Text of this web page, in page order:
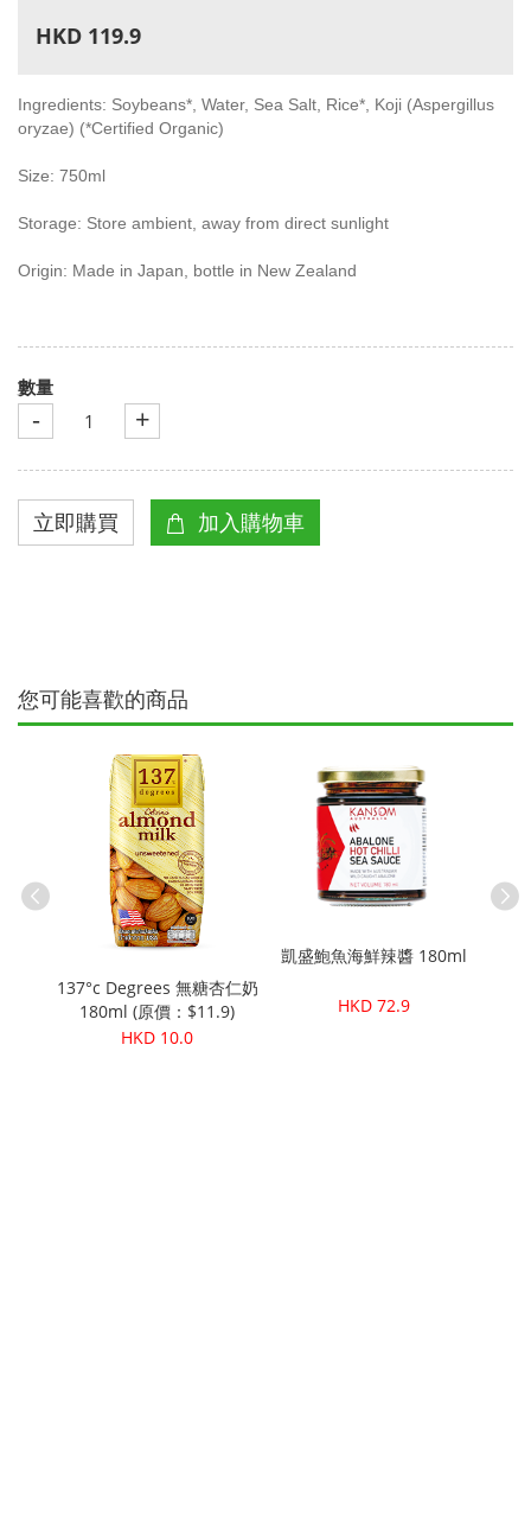
HKD 119.9
Ingredients: Soybeans*, Water, Sea Salt, Rice*, Koji (Aspergillus
oryzae) (*Certified Organic)
Size: 750ml
Storage: Store ambient, away from direct sunlight
Origin: Made in Japan, bottle in New Zealand
數量
- +
您可能喜歡的商品
137°c Degrees 無糖杏仁奶
180ml (原價：$11.9)
HKD 10.0
凱盛鮑魚海鮮辣醬 180ml
HKD 72.9